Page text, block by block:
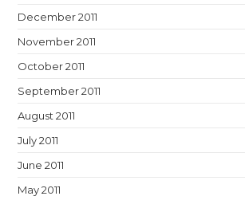
December 2011
November 2011
October 2011
September 2011
August 2011
July 2011
June 2011
May 2011